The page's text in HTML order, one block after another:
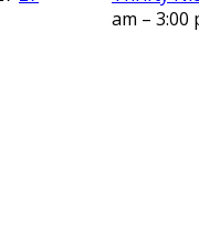
am – 3:00